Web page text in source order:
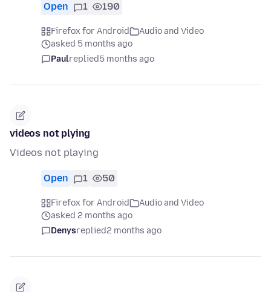
Open 1 190
Firefox for Android
Audio and Video
asked 5 months ago
Paulreplied5 months ago
videos not plying
Videos not playing
Open 1 50
Firefox for Android
Audio and Video
asked 2 months ago
Denysreplied2 months ago